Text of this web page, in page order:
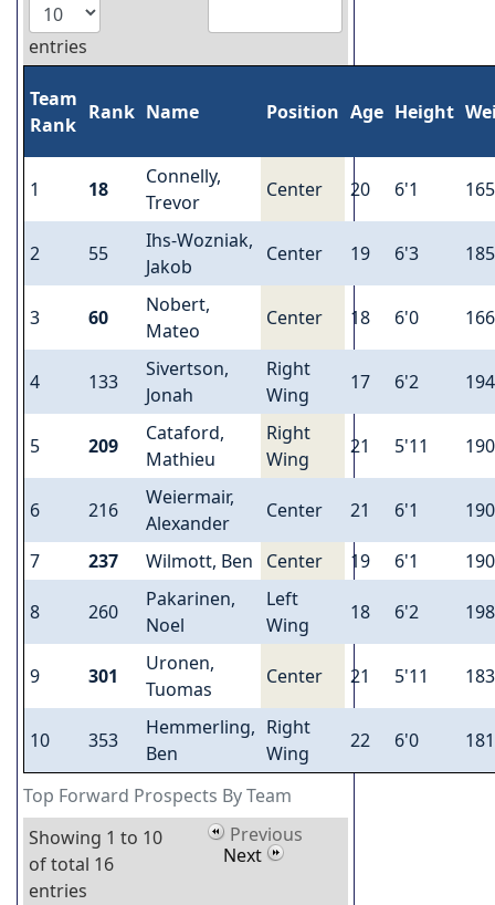
entries
Top Forward Prospects By Team
Team
Rank
Rank Name Position Age Height
1 18
Connelly,
Trevor
Center 20 6'1 165
2 55
Ihs-Wozniak,
Jakob
Center 19 6'3 185
3 60
Nobert,
Mateo
Center 18 6'0 166
4 133
Sivertson,
Jonah
Right
Wing
17 6'2 194
5 209
Cataford,
Mathieu
Right
Wing
21 5'11 190
6 216
Weiermair,
Alexander
Center 21 6'1 190
7 237 Wilmott, Ben Center 19 6'1 190
8 260
Pakarinen,
Noel
Left
Wing
18 6'2 198
9 301
Uronen,
Tuomas
Center 21 5'11 183
10 353
Hemmerling,
Ben
Right
Wing
22 6'0 181
Showing 1 to 10
of total 16
entries
Previous
Next